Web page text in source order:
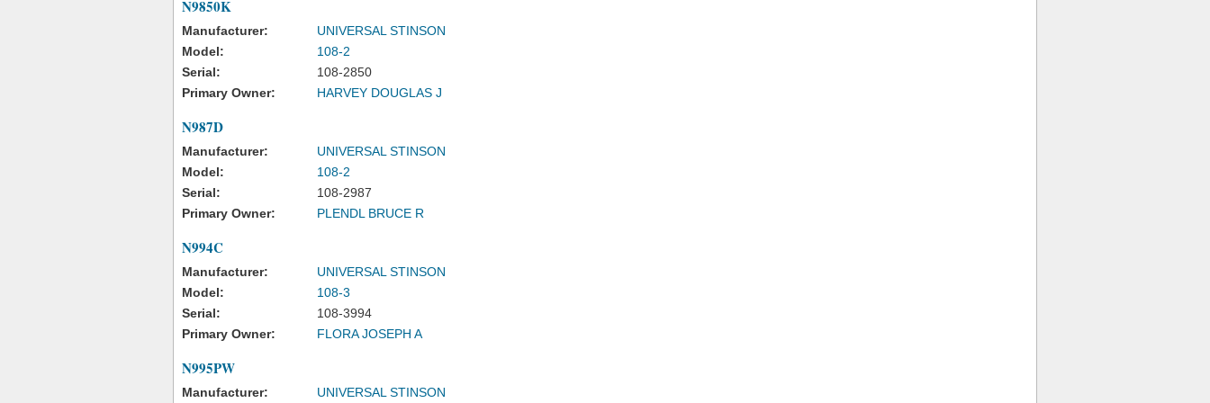
N9850K
Manufacturer:
UNIVERSAL STINSON
Model:
108-2
Serial:
108-2850
Primary Owner:
HARVEY DOUGLAS J
N987D
Manufacturer:
UNIVERSAL STINSON
Model:
108-2
Serial:
108-2987
Primary Owner:
PLENDL BRUCE R
N994C
Manufacturer:
UNIVERSAL STINSON
Model:
108-3
Serial:
108-3994
Primary Owner:
FLORA JOSEPH A
N995PW
Manufacturer: UNIVERSAL STINSON